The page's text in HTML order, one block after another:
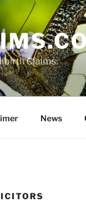
Claims.
News